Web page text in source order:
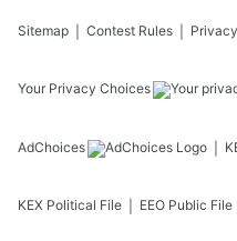
Sitemap Contest Rules
Your Privacy Choices
AdChoices
KEX Political File EEO Public File